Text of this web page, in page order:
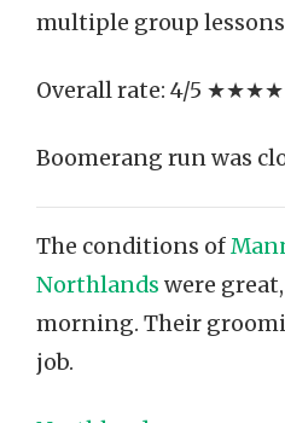
multiple group
Overall rate: 4/5
Boomerang run was
The conditions of
Northlands were
morning. Their
job.